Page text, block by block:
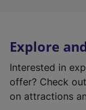
Explore
Interested in
offer? Check
on attractions